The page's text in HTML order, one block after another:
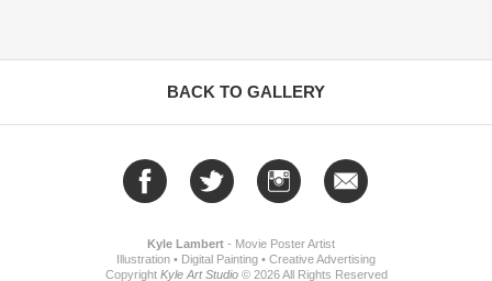
BACK TO GALLERY
Kyle Lambert- Movie Poster Artist
Illustration • Digital Painting • Creative Advertising
Copyright Kyle Art Studio© 2026 All Rights Reserved